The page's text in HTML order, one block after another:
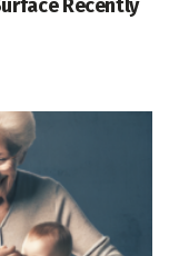
Recently